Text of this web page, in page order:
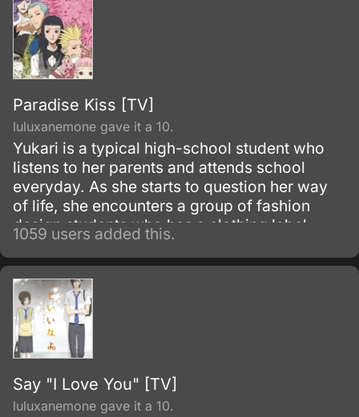
Paradise Kiss [TV]
luluxanemone gave it a 10.
Yukari is a typical high-school student who
listens to her parents and attends school
everyday. As she starts to question her way
of life, she encounters a group of fashion
design students who has a clothing label
known as "Paradise Kiss".
1059 users added this.
Say "I Love You" [TV]
luluxanemone gave it a 10.